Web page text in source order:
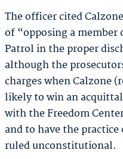
The officer cited
of “opposing a
Patrol in the proper
although the
charges when Calzone
likely to win an
with the Freedom
and to have the
ruled unconstitutional.